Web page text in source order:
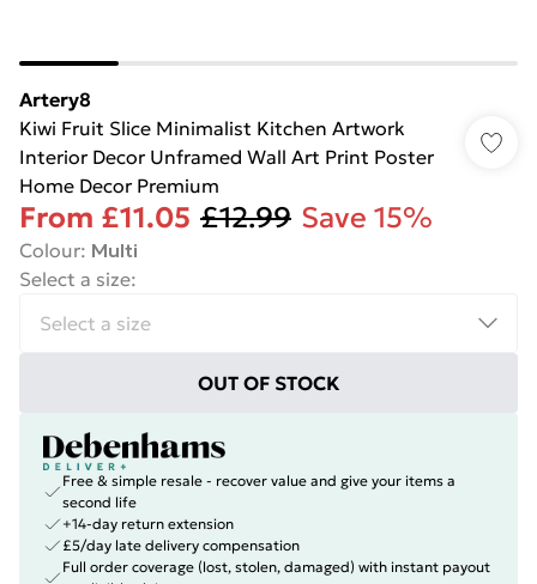
Artery8
Kiwi Fruit Slice Minimalist Kitchen Artwork
Interior Decor Unframed Wall Art Print Poster
Home Decor Premium
From £11.05 £12.99 Save 15%
Colour: Multi
Select a size:
OUT OF STOCK
Free & simple resale - recover value and give your items a
second life
+14-day return extension
£5/day late delivery compensation
Full order coverage (lost, stolen, damaged) with instant payout